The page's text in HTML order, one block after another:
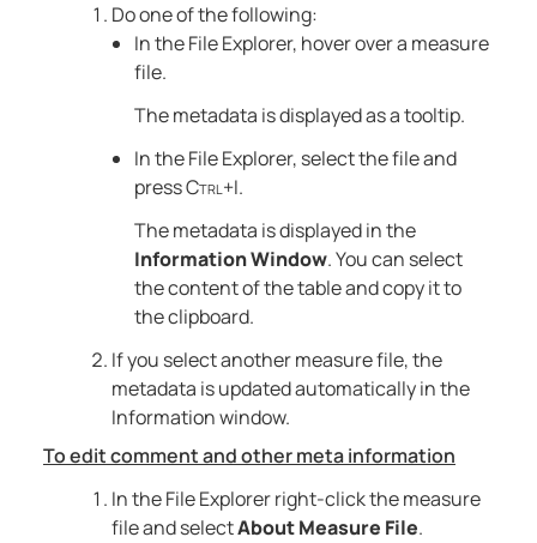
Do one of the following:
In the File Explorer, hover over a measure
file.
The metadata is displayed as a tooltip.
In the File Explorer, select the file and
pressCtrl+I.
The metadata is displayed in the
Information Window. You can select
the content of the table and copy it to
the clipboard.
If you select another measure file, the
metadata is updated automatically in the
Information window.
To edit comment and other meta information
In the File Explorer right-click the measure
file and selectAbout Measure File.